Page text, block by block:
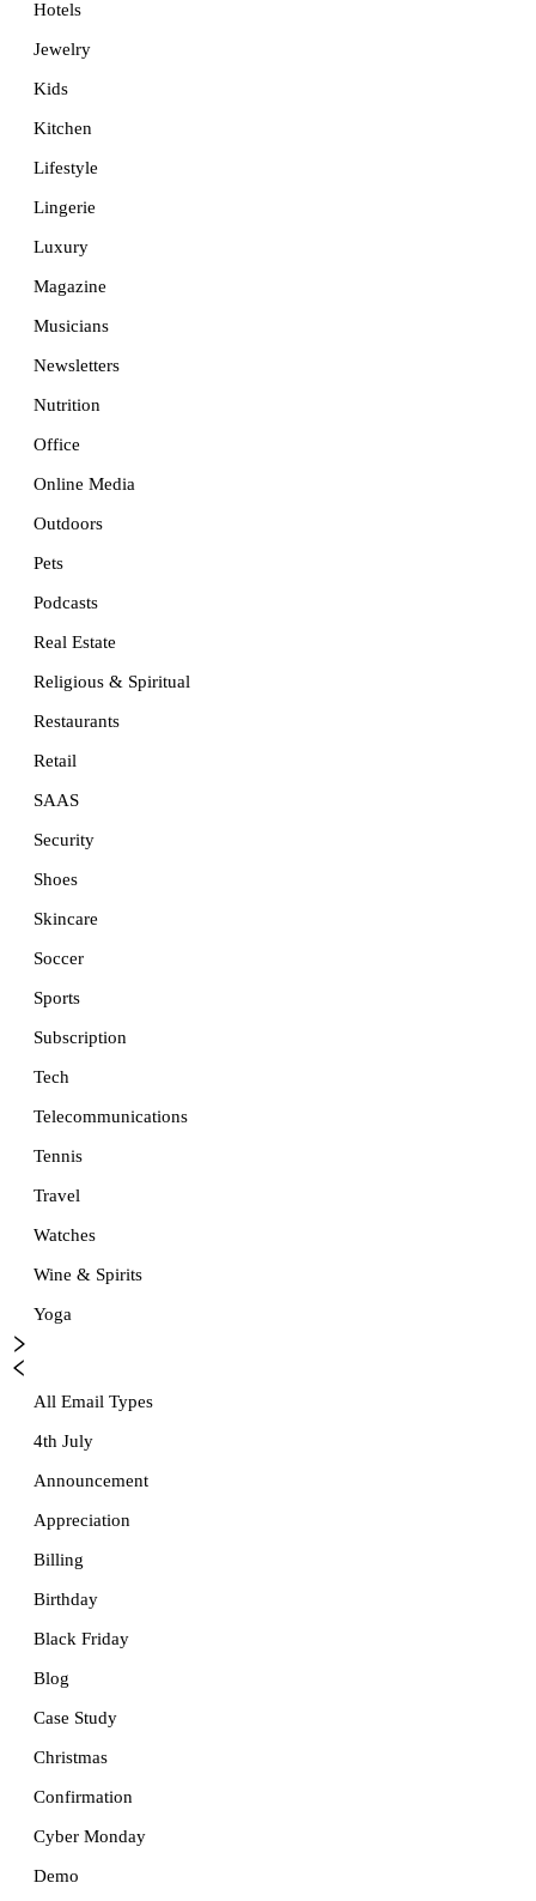
Hotels
Jewelry
Kids
Kitchen
Lifestyle
Lingerie
Luxury
Magazine
Musicians
Newsletters
Nutrition
Office
Online Media
Outdoors
Pets
Podcasts
Real Estate
Religious & Spiritual
Restaurants
Retail
SAAS
Security
Shoes
Skincare
Soccer
Sports
Subscription
Tech
Telecommunications
Tennis
Travel
Watches
Wine & Spirits
Yoga
All Email Types
4th July
Announcement
Appreciation
Billing
Birthday
Black Friday
Blog
Case Study
Christmas
Confirmation
Cyber Monday
Demo